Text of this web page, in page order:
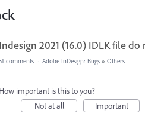
Indesign 2021 (16.0) IDLK file
comments · Adobe InDesign: Bugs » Others
How important is this to you?
Not at all
Important